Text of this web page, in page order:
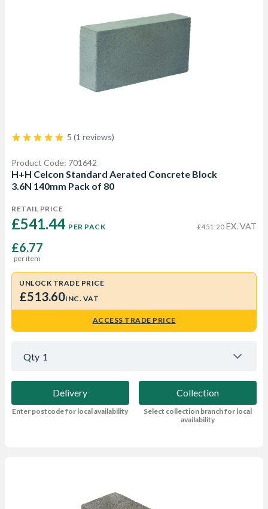
5 (1 reviews)
Product Code: 701642
H+H Celcon Standard Aerated Concrete Block
3.6N 140mm Pack of 80
RETAIL PRICE
£541.44 PER PACK £451.20 EX. VAT
£6.77
per item
UNLOCK TRADE PRICE
£513.60INC. VAT
ACCESS TRADE PRICE
Qty 1
Delivery
Enter postcode for local availability
Collection
Select collection branch for local
availability